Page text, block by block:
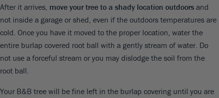
After it arrives, move your tree to a shady location outdoors and
not inside a garage or shed, even if the outdoors temperatures are
cold. Once you have it moved to the proper location, water the
entire burlap covered root ball with a gently stream of water. Do
not use a forceful stream or you may dislodge the soil from the
root ball.
Your B&B tree will be fine left in the burlap covering until you are